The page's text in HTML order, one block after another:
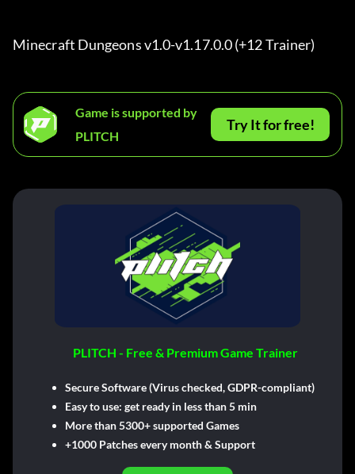
Minecraft Dungeons v1.0-v1.17.0.0 (+12 Trainer)
Game is supported by
PLITCH
Try It for free!
PLITCH - Free & Premium Game Trainer
Secure Software (Virus checked, GDPR-compliant)
Easy to use: get ready in less than 5 min
More than 5300+ supported Games
+1000 Patches every month & Support